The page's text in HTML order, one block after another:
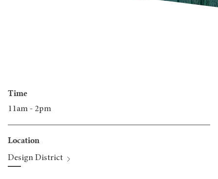
Time
11am - 2pm
Location
Design District